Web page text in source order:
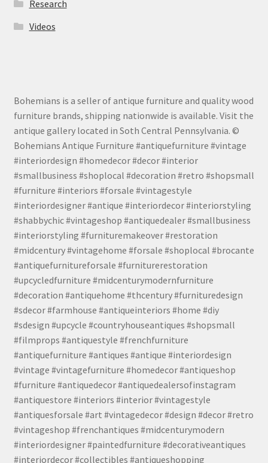
Research
Videos
Bohemians is a seller of antique furniture and quality wood
furniture brands, shipping nationwide is available. Visit the
antique gallery located in Soth Central Pennsylvania. ©
Bohemians Antique Furniture #antiquefurniture #vintage
#interiordesign #homedecor #decor #interior
#smallbusiness #shoplocal #decoration #retro #shopsmall
#furniture #interiors #forsale #vintagestyle
#interiordesigner #antique #interiordecor #interiorstyling
#shabbychic #vintageshop #antiquedealer #smallbusiness
#interiorstyling #furnituremakeover #restoration
#midcentury #vintagehome #forsale #shoplocal #brocante
#antiquefurnitureforsale #furniturerestoration
#upcycledfurniture #midcenturymodernfurniture
#decoration #antiquehome #thcentury #furnituredesign
#sdecor #farmhouse #antiqueinteriors #home #diy
#sdesign #upcycle #countryhouseantiques #shopsmall
#filmprops #antiquestyle #frenchfurniture
#antiquefurniture #antiques #antique #interiordesign
#vintage #vintagefurniture #homedecor #antiqueshop
#furniture #antiquedecor #antiquedealersofinstagram
#antiquestore #interiors #interior #vintagestyle
#antiquesforsale #art #vintagedecor #design #decor #retro
#vintageshop #frenchantiques #midcenturymodern
#interiordesigner #paintedfurniture #decorativeantiques
#interiordecor #collectibles #antiqueshopping